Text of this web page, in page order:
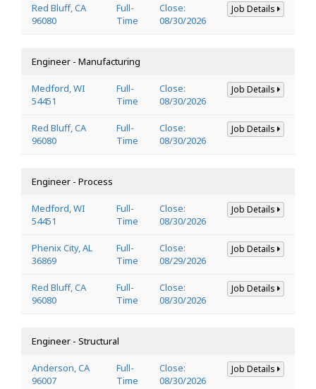
Red Bluff, CA
96080
Full-
Time
Close:
08/30/2026
Job Details
Engineer - Manufacturing
Medford, WI
54451
Full-
Time
Close:
08/30/2026
Job Details
Red Bluff, CA
96080
Full-
Time
Close:
08/30/2026
Job Details
Engineer - Process
Medford, WI
54451
Full-
Time
Close:
08/30/2026
Job Details
Phenix City, AL
36869
Full-
Time
Close:
08/29/2026
Job Details
Red Bluff, CA
96080
Full-
Time
Close:
08/30/2026
Job Details
Engineer - Structural
Anderson, CA
96007
Full-
Time
Close:
08/30/2026
Job Details